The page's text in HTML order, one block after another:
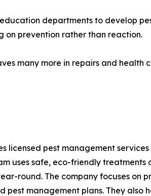
education departments to develop
on prevention rather than reaction.
many more in repairs and health
licensed pest management
uses safe, eco-friendly
round. The company focuses
pest management plans. They